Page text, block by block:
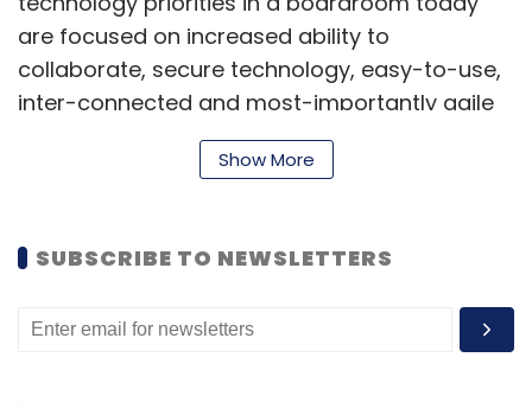
are focused on increased ability to
collaborate, secure technology, easy-to-use,
inter-connected and most-importantly agile
and productive technologies/systems.
meetings
Meetings in the modern day are becoming
Show More
SUBSCRIBE TO NEWSLETTERS